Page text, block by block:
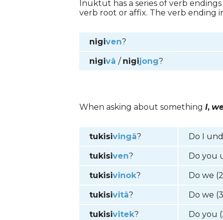
Inuktut has a series of verb
verb root or affix. The verb ending
nigiven?
nigivâ / nigijong?
When asking about something I,
tukisivingâ? Do I
tukisiven? Do you
tukisivinok? Do we
tukisivitâ? Do we
tukisivitek? Do you